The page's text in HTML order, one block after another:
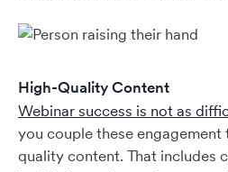
High-Quality Content
Webinar success is not as
you couple these
quality content. That includes